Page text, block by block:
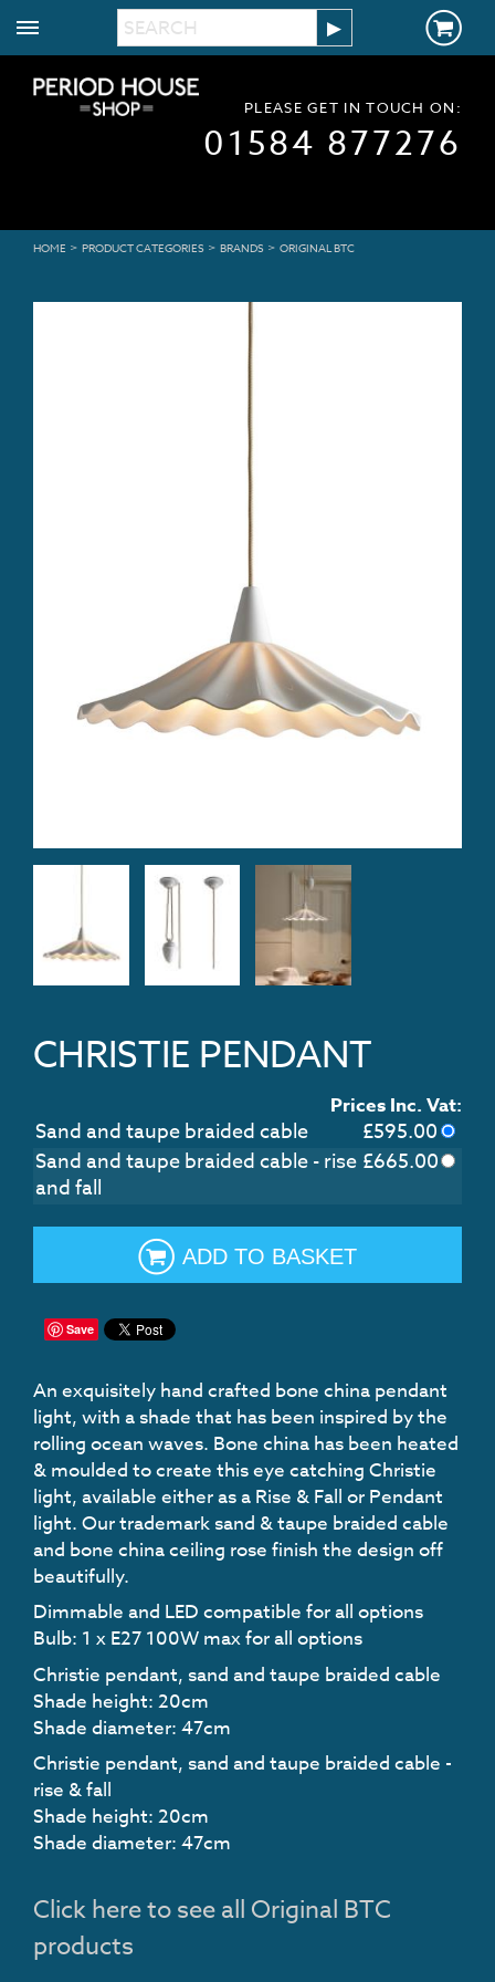
PLEASE GET IN TOUCH ON:
01584 877276
HOME > PRODUCT CATEGORIES > BRANDS > ORIGINAL BTC
CHRISTIE PENDANT
Prices Inc. Vat:
Sand and taupe braided cable £595.00
Sand and taupe braided cable - rise
and fall
£665.00
ADD TO BASKET
Save
An exquisitely hand crafted bone china pendant
light, with a shade that has been inspired by the
rolling ocean waves. Bone china has been heated
& moulded to create this eye catching Christie
light, available either as a Rise & Fall or Pendant
light. Our trademark sand & taupe braided cable
and bone china ceiling rose finish the design off
beautifully.
Dimmable and LED compatible for all options
Bulb: 1 x E27 100W max for all options
Christie pendant, sand and taupe braided cable
Shade height: 20cm
Shade diameter: 47cm
Christie pendant, sand and taupe braided cable -
rise & fall
Shade height: 20cm
Shade diameter: 47cm
Click here to see all Original BTC
products